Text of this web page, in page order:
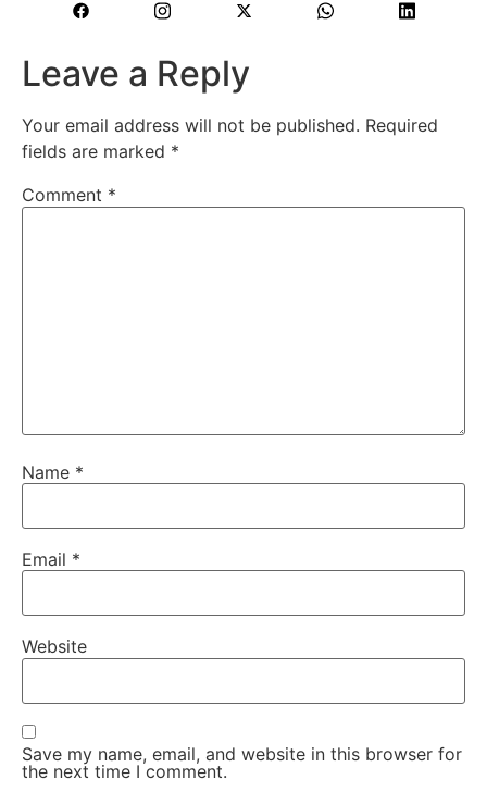
Leave a Reply
Your email address will not be published. Required
fields are marked *
Comment *
Name *
Email *
Website
Save my name, email, and website in this browser for
the next time I comment.